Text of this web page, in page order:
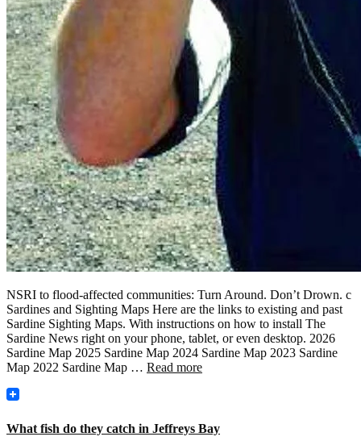
NSRI to flood-affected communities: Turn Around. Don’t Drown. c
Sardines and Sighting Maps Here are the links to existing and past
Sardine Sighting Maps. With instructions on how to install The
Sardine News right on your phone, tablet, or even desktop. 2026
Sardine Map 2025 Sardine Map 2024 Sardine Map 2023 Sardine
Map 2022 Sardine Map … Read more
What fish do they catch in Jeffreys Bay